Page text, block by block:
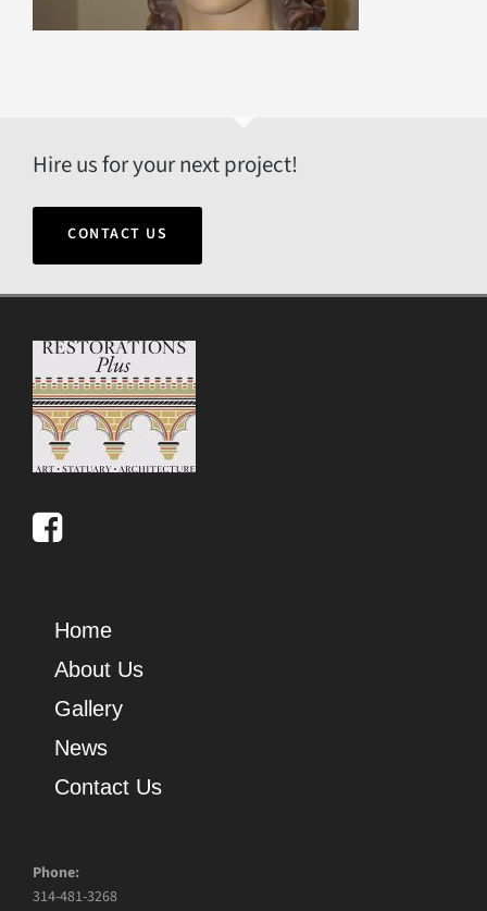
Hire us for your next project!
CONTACT US
Home
About Us
Gallery
News
Contact Us
Phone:
314-481-3268